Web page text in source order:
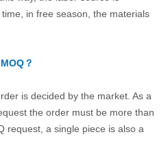
in free season, the materials
？
is decided by the market. As a
the order must be more than
request, a single piece is also a